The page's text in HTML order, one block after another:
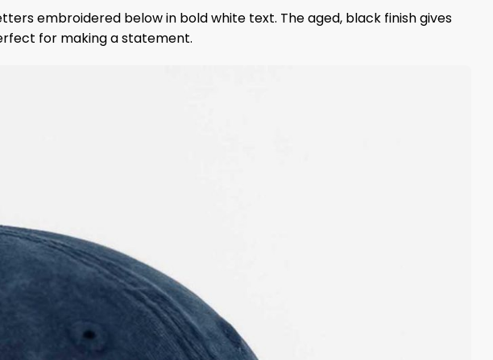
embroidered below in bold white text. The aged, black finish gives
for making a statement.